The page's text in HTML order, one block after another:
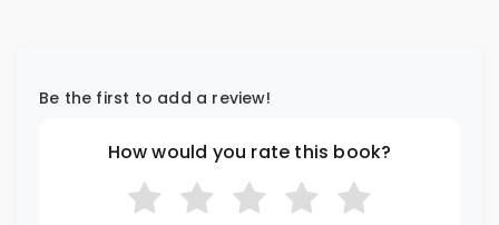
Be the first to add a review!
How would you rate this book?